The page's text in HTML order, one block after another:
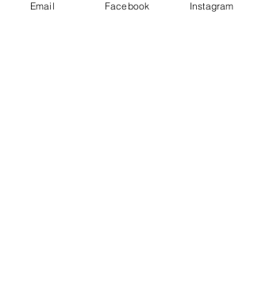
Email Facebook Instagram